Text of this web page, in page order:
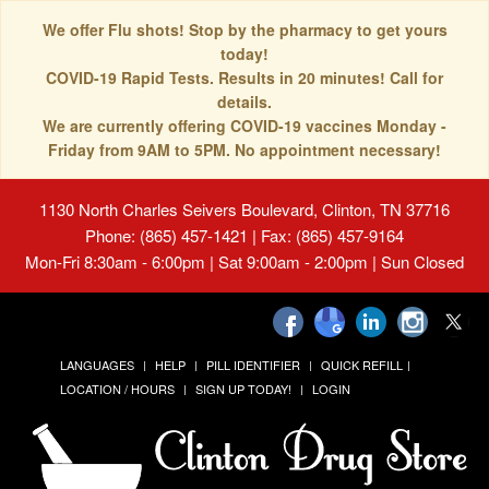
We offer Flu shots! Stop by the pharmacy to get yours
today!
COVID-19 Rapid Tests. Results in 20 minutes! Call for
details.
We are currently offering COVID-19 vaccines Monday -
Friday from 9AM to 5PM. No appointment necessary!
1130 North Charles Seivers Boulevard, Clinton, TN 37716
Phone: (865) 457-1421 | Fax: (865) 457-9164
Mon-Fri 8:30am - 6:00pm | Sat 9:00am - 2:00pm | Sun Closed
LANGUAGES HELP PILL IDENTIFIER
QUICK REFILL
LOCATION / HOURS
SIGN UP TODAY! LOGIN